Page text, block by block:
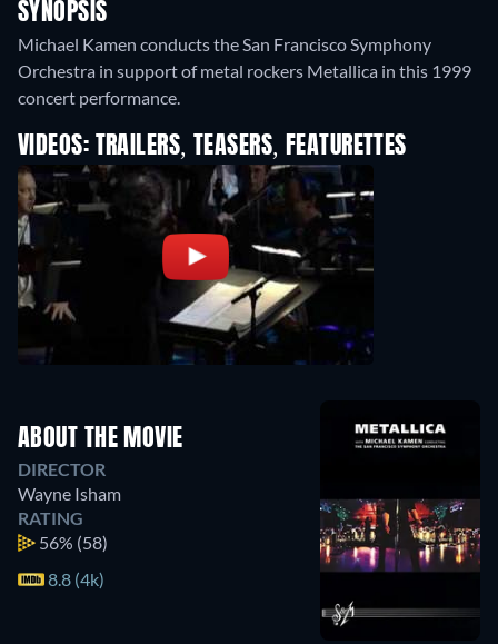
SYNOPSIS
Michael Kamen conducts the San Francisco Symphony
Orchestra in support of metal rockers Metallica in this 1999
concert performance.
VIDEOS: TRAILERS, TEASERS, FEATURETTES
ABOUT THE MOVIE
DIRECTOR
Wayne Isham
RATING
56% (58)
8.8 (4k)